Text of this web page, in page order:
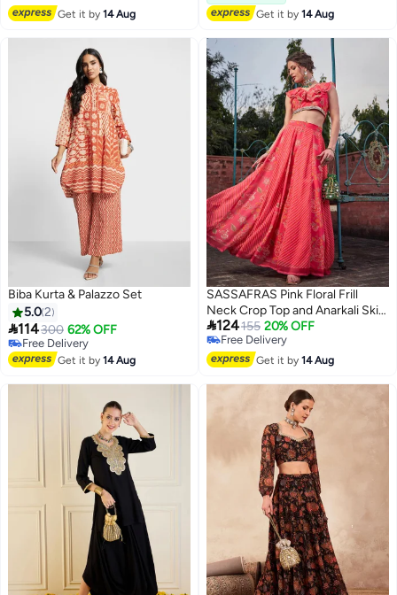
Get it by14 Aug
Get it by14 Aug
Biba Kurta & Palazzo Set
5.02
114300 62% OFF
Free Delivery
Free Delivery
Get it by14 Aug
SASSAFRAS Pink Floral Frill
Neck Crop Top and Anarkali Skirt
Co-Ords
124155 20% OFF
Free Delivery
Free DeliveryGet it by14 Aug